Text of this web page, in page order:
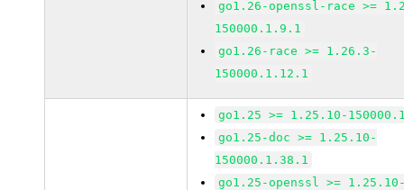
go1.26-openssl-race >=
150000.1.9.1
go1.26-race >= 1.26.3-
150000.1.12.1
go1.25 >= 1.25.10-
go1.25-doc >= 1.25.10-
150000.1.38.1
go1.25-openssl >=